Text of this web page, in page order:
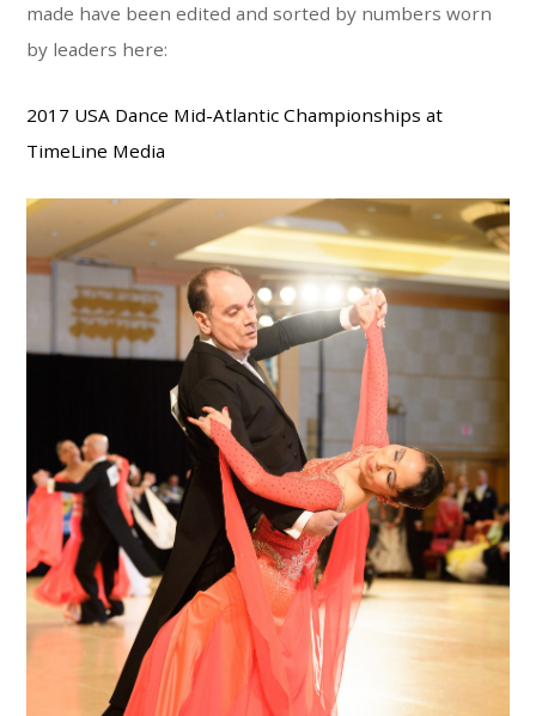
made have been edited and sorted by numbers worn
by leaders here:
2017 USA Dance Mid-Atlantic Championships at
TimeLine Media